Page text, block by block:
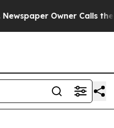
Owner Calls the